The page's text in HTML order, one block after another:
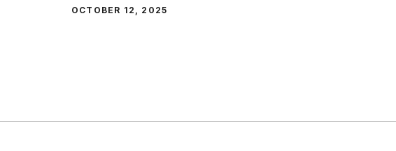
OCTOBER 12, 2025